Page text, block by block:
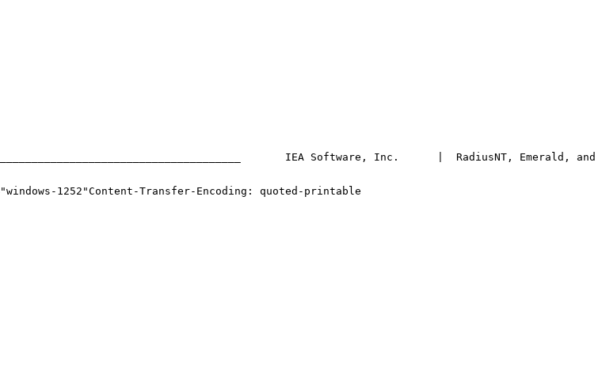
IEA Software, Inc.      |  RadiusNT,
Type: text/html;	charset="windows-1252"Content-Transfer-Encoding: quoted-printable